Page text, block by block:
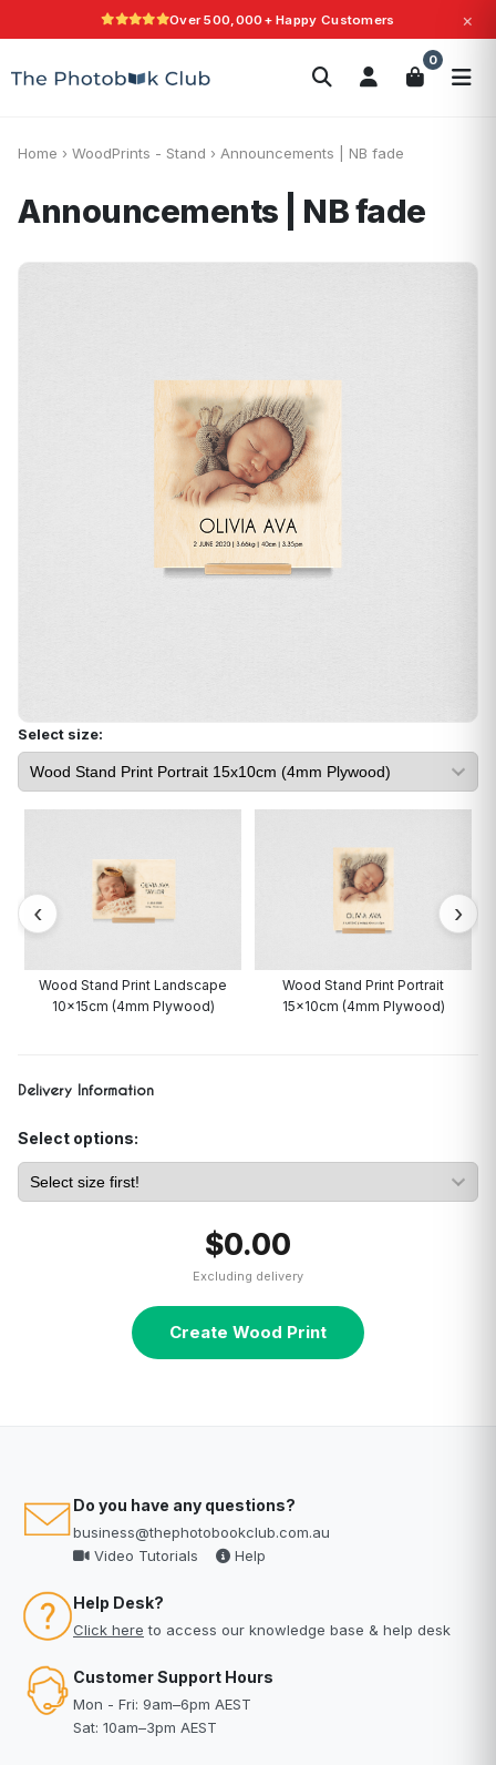
Over 500,000+ Happy Customers ×
0
Search
Home › WoodPrints - Stand › Announcements | NB fade
Announcements | NB fade
Select size:
Wood Stand Print Landscape
10x15cm (4mm Plywood)
Wood Stand Print Portrait
15x10cm (4mm Plywood)
Delivery Information
Select options:
$0.00
Excluding delivery
Create Wood Print
Do you have any questions?
business@thephotobookclub.com.au
Video Tutorials
Help
Help Desk?
Click here to access our knowledge base & help desk
Customer Support Hours
Mon - Fri: 9am–6pm AEST
Sat: 10am–3pm AEST